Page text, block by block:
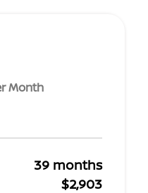
Month
39 months
$2,903